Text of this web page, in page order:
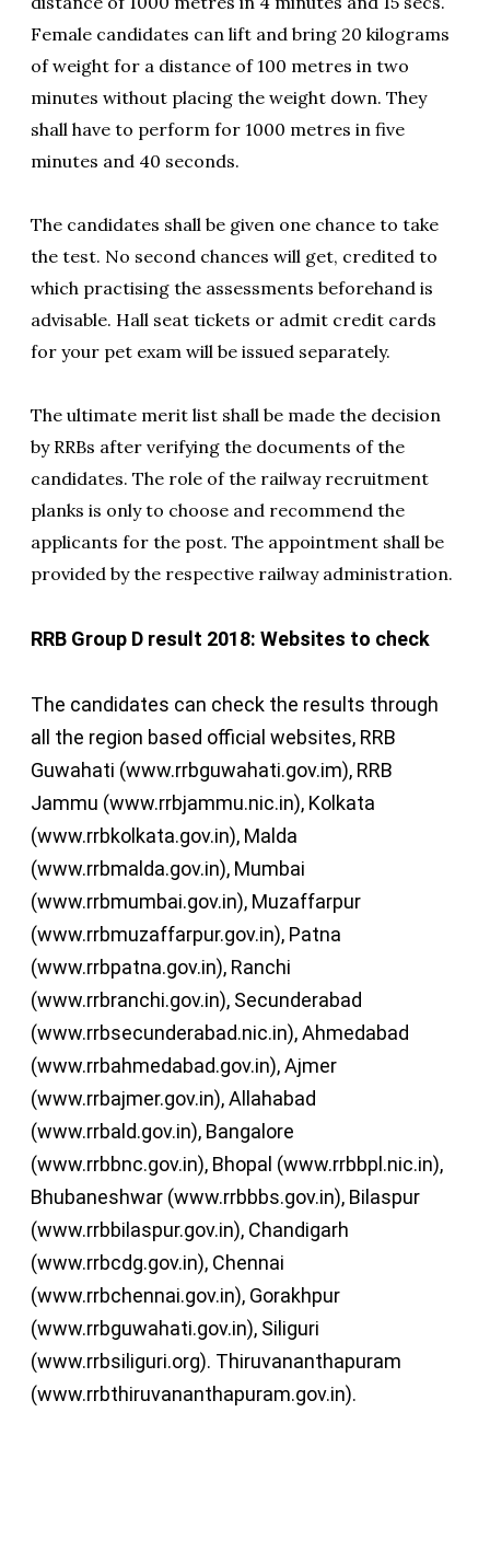
Female candidates can lift and bring 20 kilograms
of weight for a distance of 100 metres in two
minutes without placing the weight down. They
shall have to perform for 1000 metres in five
minutes and 40 seconds.
The candidates shall be given one chance to take
the test. No second chances will get, credited to
which practising the assessments beforehand is
advisable. Hall seat tickets or admit credit cards
for your pet exam will be issued separately.
The ultimate merit list shall be made the decision
by RRBs after verifying the documents of the
candidates. The role of the railway recruitment
planks is only to choose and recommend the
applicants for the post. The appointment shall be
provided by the respective railway administration.
RRB Group D result 2018: Websites to check
The candidates can check the results through
all the region based official websites, RRB
Guwahati (www.rrbguwahati.gov.im), RRB
Jammu (www.rrbjammu.nic.in), Kolkata
(www.rrbkolkata.gov.in), Malda
(www.rrbmalda.gov.in), Mumbai
(www.rrbmumbai.gov.in), Muzaffarpur
(www.rrbmuzaffarpur.gov.in), Patna
(www.rrbpatna.gov.in), Ranchi
(www.rrbranchi.gov.in), Secunderabad
(www.rrbsecunderabad.nic.in), Ahmedabad
(www.rrbahmedabad.gov.in), Ajmer
(www.rrbajmer.gov.in), Allahabad
(www.rrbald.gov.in), Bangalore
(www.rrbbnc.gov.in), Bhopal (www.rrbbpl.nic.in),
Bhubaneshwar (www.rrbbbs.gov.in), Bilaspur
(www.rrbbilaspur.gov.in), Chandigarh
(www.rrbcdg.gov.in), Chennai
(www.rrbchennai.gov.in), Gorakhpur
(www.rrbguwahati.gov.in), Siliguri
(www.rrbsiliguri.org). Thiruvananthapuram
(www.rrbthiruvananthapuram.gov.in).